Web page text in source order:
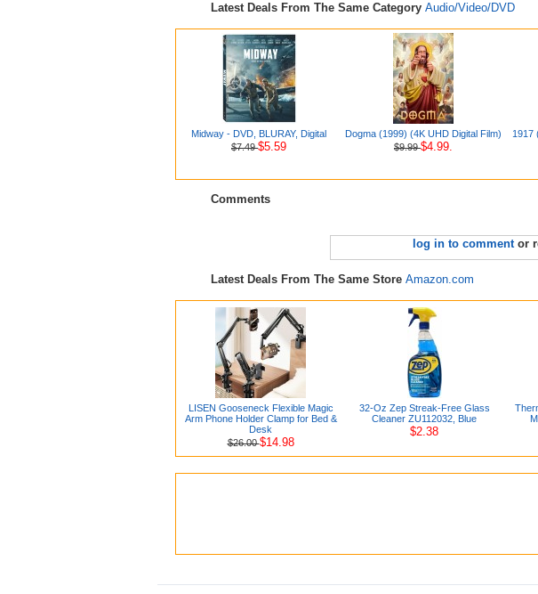
Latest Deals From The Same Category Audio/Video/DVD
Midway - DVD, BLURAY, Digital
$7.49$5.59
Dogma (1999) (4K UHD Digital Film)
$9.99$4.99.
1917
Comments
log in to commentor
Latest Deals From The Same Store Amazon.com
LISEN Gooseneck Flexible Magic
Arm Phone Holder Clamp for Bed &
Desk
$26.00$14.98
32-Oz Zep Streak-Free Glass
Cleaner ZU112032, Blue
$2.38